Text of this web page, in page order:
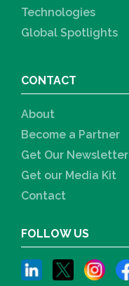
Technologies
Global Spotlights
CONTACT
About
Become a Partner
Get Our Newsletter
Get our Media Kit
Contact
FOLLOW US